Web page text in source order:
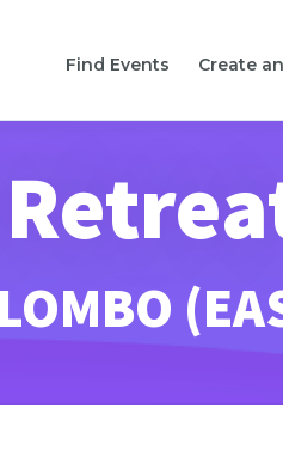
Find Events Create